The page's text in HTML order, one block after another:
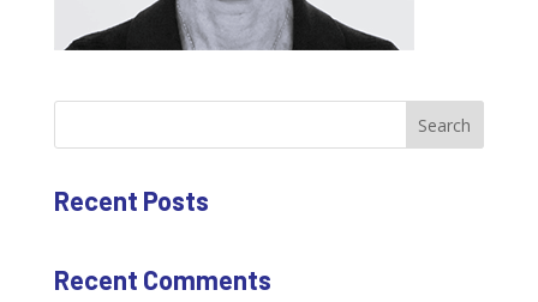
Search
Recent Posts
Recent Comments